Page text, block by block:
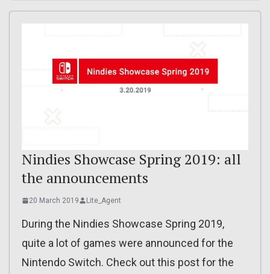
Nindies Showcase Spring 2019: all
the announcements
20 March 2019 Lite_Agent
During the Nindies Showcase Spring 2019,
quite a lot of games were announced for the
Nintendo Switch. Check out this post for the